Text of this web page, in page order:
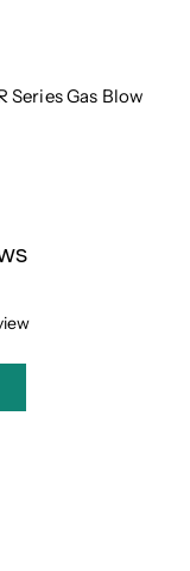
Gas Blow